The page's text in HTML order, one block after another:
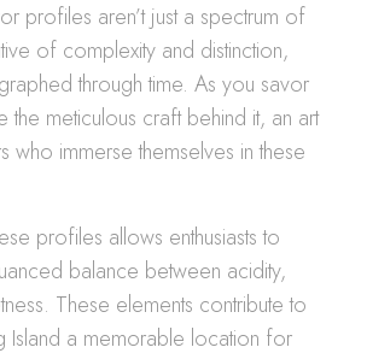
profiles aren’t just a spectrum of
of complexity and distinction,
through time. As you savor
the meticulous craft behind it, an art
who immerse themselves in these
profiles allows enthusiasts to
balance between acidity,
These elements contribute to
Island a memorable location for